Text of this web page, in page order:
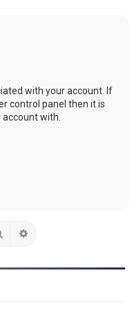
with your account. If
control panel then it is
with.
Search